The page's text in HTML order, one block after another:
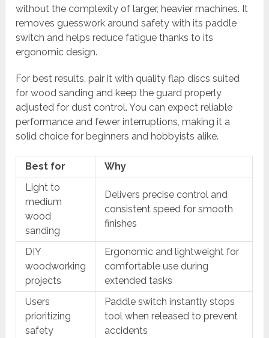
without the complexity of larger, heavier machines. It
removes guesswork around safety with its paddle
switch and helps reduce fatigue thanks to its
ergonomic design.
For best results, pair it with quality flap discs suited
for wood sanding and keep the guard properly
adjusted for dust control. You can expect reliable
performance and fewer interruptions, making it a
solid choice for beginners and hobbyists alike.
Best for
Why
Light to
medium
wood
sanding
Delivers precise control and
consistent speed for smooth
finishes
DIY
woodworking
projects
Ergonomic and lightweight for
comfortable use during
extended tasks
Users
prioritizing
safety
Paddle switch instantly stops
tool when released to prevent
accidents